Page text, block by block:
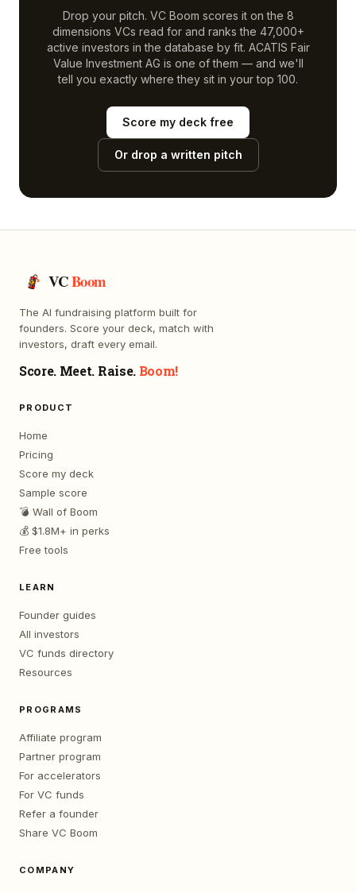
Drop your pitch. VC Boom scores it on the 8
dimensions VCs read for and ranks the 47,000+
active investors in the database by fit. ACATIS Fair
Value Investment AG is one of them — and we'll
tell you exactly where they sit in your top 100.
Score my deck free
Or drop a written pitch
VCBoom
The AI fundraising platform built for
founders. Score your deck, match with
investors, draft every email.
Score. Meet. Raise. Boom!
PRODUCT
Home
Pricing
Score my deck
Sample score
💣 Wall of Boom
💰 $1.8M+ in perks
Free tools
LEARN
Founder guides
All investors
VC funds directory
Resources
PROGRAMS
Affiliate program
Partner program
For accelerators
For VC funds
Refer a founder
Share VC Boom
COMPANY